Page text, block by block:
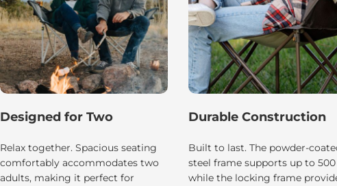
Designed for Two
Relax together. Spacious seating
comfortably accommodates two
adults, making it perfect for
Durable Construction
Built to last. The powder-
steel frame supports up to 500
while the locking frame